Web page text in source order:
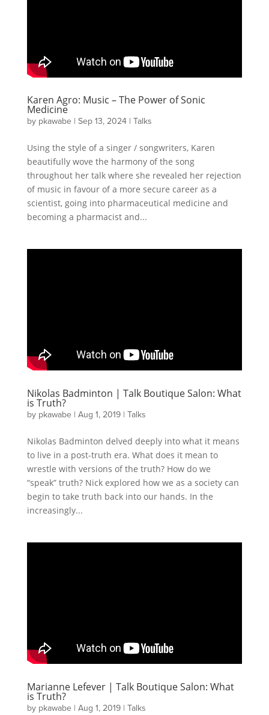
Karen Agro: Music – The Power of Sonic
Medicine
by pkawabe| Sep 13, 2024| Talks
Using the style of a singer / songwriters, Karen
beautifully wove the harmony of the song
throughout her talk where she revealed her rejection
of music in favour of a more secure career as a
scientist, going into pharmaceutical medicine and
becoming a pharmacist and...
Nikolas Badminton | Talk Boutique Salon: What
is Truth?
by pkawabe| Aug 1, 2019| Talks
Nikolas Badminton delved deeply into what it means
to live in a post-truth era. What does it mean to
wrestle with versions of the truth? How do we
“speak” truth? Nick explored how we as a society can
begin to take truth back into our hands. In the
increasingly...
Marianne Lefever | Talk Boutique Salon: What
is Truth?
by pkawabe| Aug 1, 2019| Talks